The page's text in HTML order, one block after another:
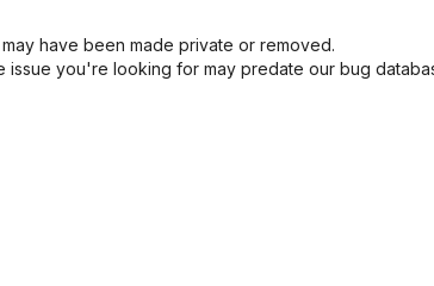
have been made private or removed.
you're looking for may predate our bug